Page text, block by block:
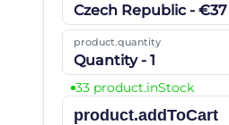
Czech Republic - €37
product.quantity
Quantity - 1
33 product.inStock
product.addToCart